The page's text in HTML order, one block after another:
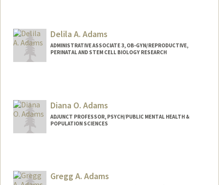
Mail Code: 5395
aselma@stanford.edu
Delila A. Adams
ADMINISTRATIVE ASSOCIATE 3, OB-GYN/REPRODUCTIVE,
PERINATAL AND STEM CELL BIOLOGY RESEARCH
Diana O. Adams
ADJUNCT PROFESSOR, PSYCH/PUBLIC MENTAL HEALTH &
POPULATION SCIENCES
Gregg A. Adams